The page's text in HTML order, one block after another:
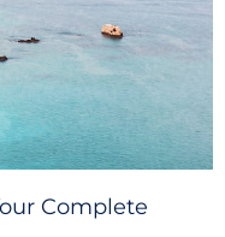
Complete